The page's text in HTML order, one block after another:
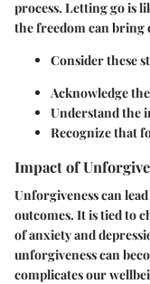
process. Letting go is
the freedom can bring
Consider these
Acknowledge
Understand the
Recognize that
Impact of
Unforgiveness can
outcomes. It is tied to
of anxiety and
unforgiveness can
complicates our